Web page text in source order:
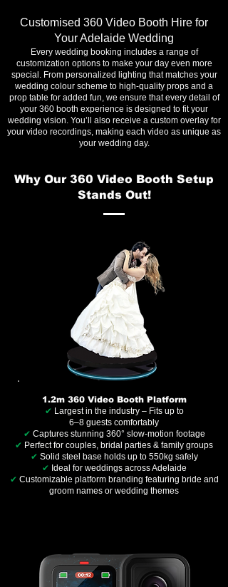
Customised 360 Video Booth Hire for
Your Adelaide Wedding
Every wedding booking includes a range of
customization options to make your day even more
special. From personalized lighting that matches your
wedding colour scheme to high-quality props and a
prop table for added fun, we ensure that every detail of
your 360 booth experience is designed to fit your
wedding vision. You’ll also receive a custom overlay for
your video recordings, making each video as unique as
your wedding day.
Why Our 360 Video Booth Setup
Stands Out!
1.2m 360 Video Booth Platform
✔ Largest in the industry – Fits up to
6–8 guests comfortably
✔ Captures stunning 360° slow-motion footage
✔ Perfect for couples, bridal parties & family groups
✔ Solid steel base holds up to 550kg safely
✔ Ideal for weddings across Adelaide
✔ Customizable platform branding featuring bride and
groom names or wedding themes